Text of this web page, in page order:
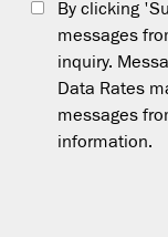
By clicking
messages
inquiry.
Data Rates
messages
information.